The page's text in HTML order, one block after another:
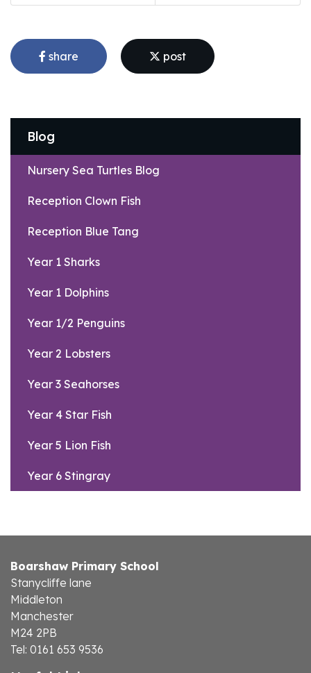
share post
Blog
Nursery Sea Turtles Blog
Reception Clown Fish
Reception Blue Tang
Year 1 Sharks
Year 1 Dolphins
Year 1/2 Penguins
Year 2 Lobsters
Year 3 Seahorses
Year 4 Star Fish
Year 5 Lion Fish
Year 6 Stingray
Boarshaw Primary School
Stanycliffe lane
Middleton
Manchester
M24 2PB
Tel: 0161 653 9536